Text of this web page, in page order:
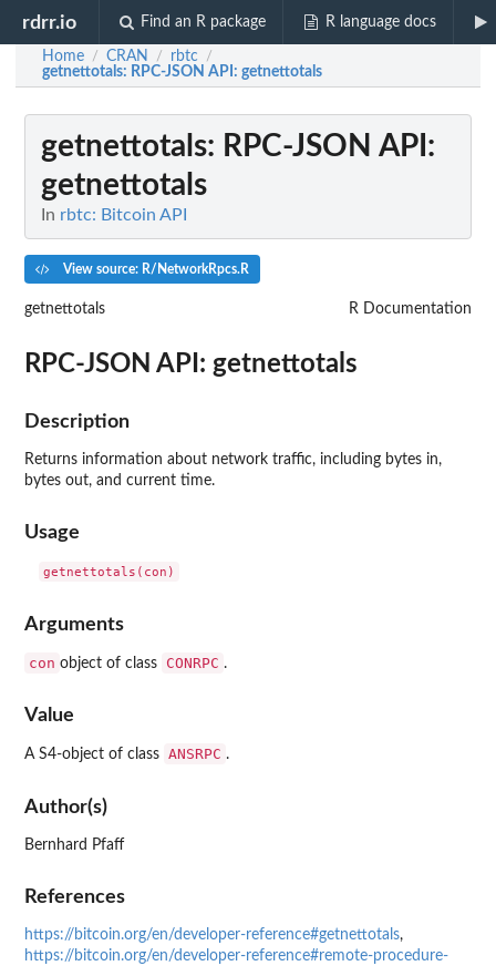
rdrr.io Find an R package R language docs
Home / CRAN / rbtc /
getnettotals: RPC-JSON API: getnettotals
getnettotals: RPC-JSON API:
getnettotals
In rbtc: Bitcoin API
View source: R/NetworkRpcs.R
getnettotals R Documentation
RPC-JSON API: getnettotals
Description
Returns information about network traffic, including bytes in,
bytes out, and current time.
Usage
Arguments
con object of class CONRPC .
Value
A S4-object of class ANSRPC .
Author(s)
Bernhard Pfaff
References
https://bitcoin.org/en/developer-reference#getnettotals,
https://bitcoin.org/en/developer-reference#remote-procedure-